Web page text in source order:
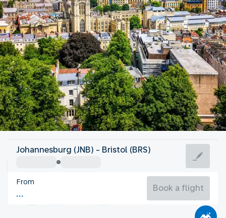
United Kingdom
Bristol
United Kingdom
Flight time
Johannesburg (JNB) - Bristol (BRS)
From
Book a flight